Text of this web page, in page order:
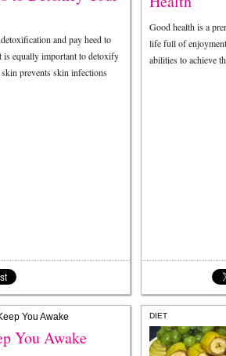
and pay heed to
equally important to detoxify
prevents skin infections
Good health is a
life full of
abilities to achieve
You Awake
DIET